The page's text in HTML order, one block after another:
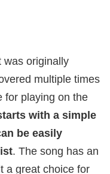
was originally
multiple times
for playing on the
with a simple
be easily
. The song has an
a great choice for